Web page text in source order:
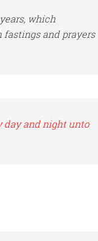
which
and prayers
day and night unto